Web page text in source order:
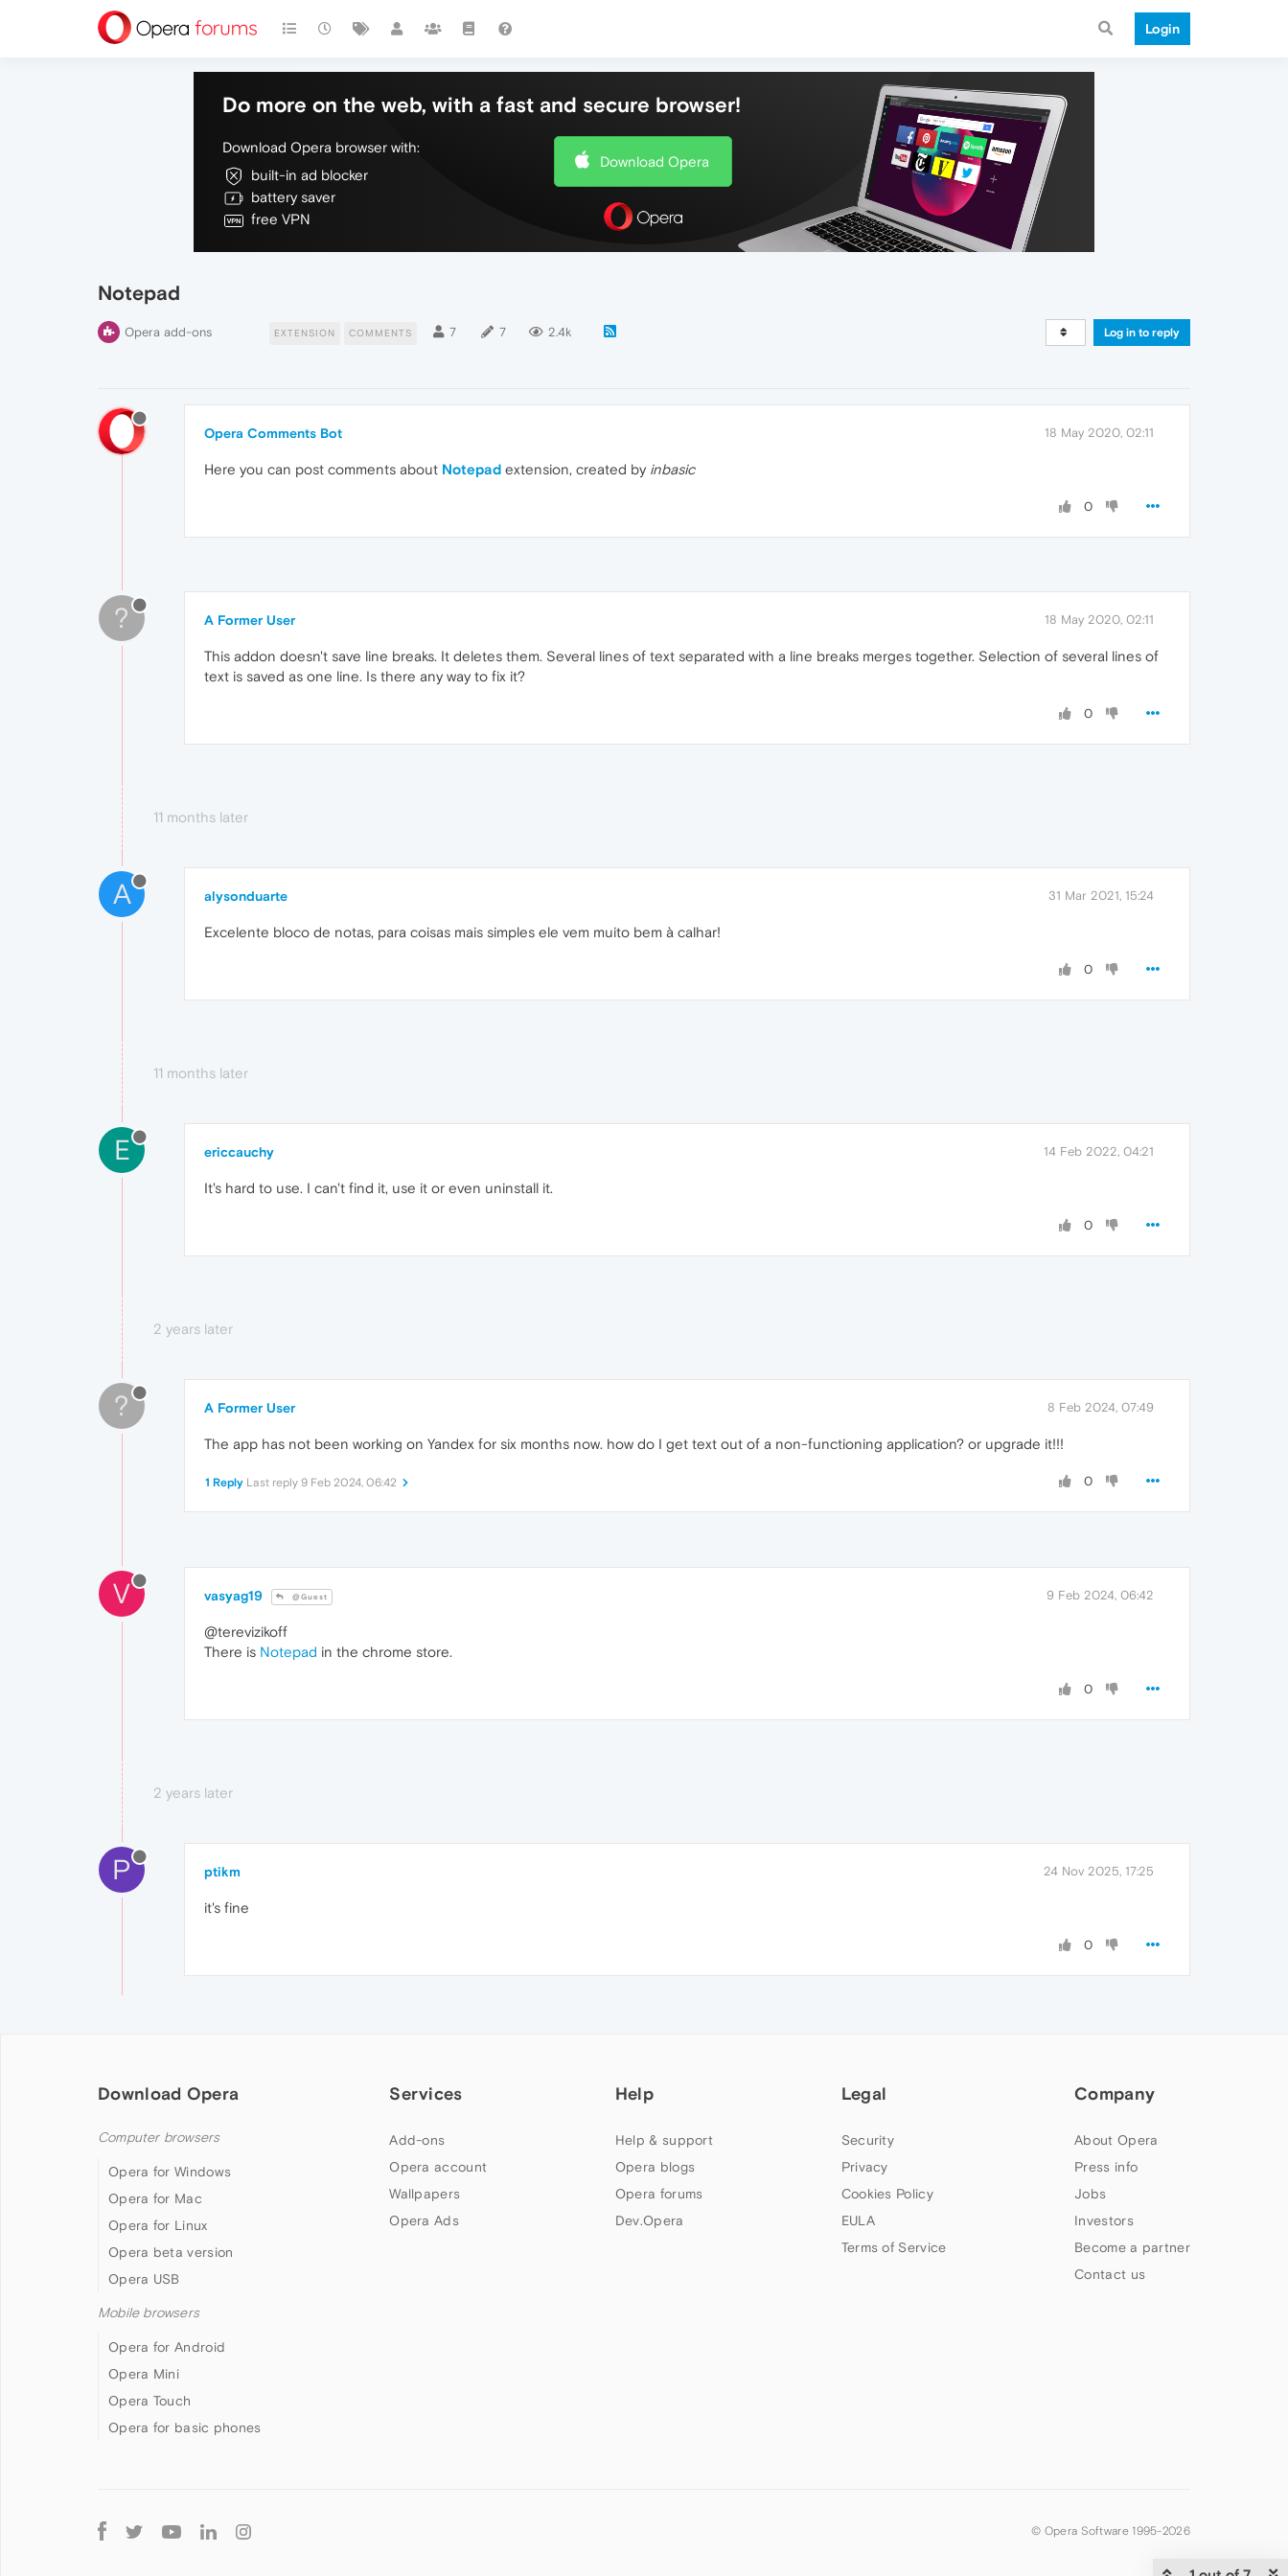
Login
Do more on the web, with a fast and secure browser!
Download Opera browser with:
built-in ad blocker
battery saver
free VPN
Download Opera
Notepad
Opera add-ons EXTENSION COMMENTS 7 7 2.4k Log in to reply
Opera Comments Bot 18 May 2020, 02:11
Here you can post comments about Notepad extension, created by inbasic
0
? A Former User 18 May 2020, 02:11
This addon doesn't save line breaks. It deletes them. Several lines of text separated with a line breaks merges together. Selection of several lines of
text is saved as one line. Is there any way to fix it?
0
11 months later
A alysonduarte 31 Mar 2021, 15:24
Excelente bloco de notas, para coisas mais simples ele vem muito bem à calhar!
0
11 months later
E ericcauchy 14 Feb 2022, 04:21
It's hard to use. I can't find it, use it or even uninstall it.
0
2 years later
? A Former User 8 Feb 2024, 07:49
The app has not been working on Yandex for six months now. how do I get text out of a non-functioning application? or upgrade it!!!
0
1 Reply Last reply 9 Feb 2024, 06:42
V vasyag19 @Guest 9 Feb 2024, 06:42
@terevizikoff
There is Notepad in the chrome store.
0
2 years later
P ptikm 24 Nov 2025, 17:25
it's fine
0
Download Opera
Computer browsers
Opera for Windows
Opera for Mac
Opera for Linux
Opera beta version
Opera USB
Mobile browsers
Opera for Android
Opera Mini
Opera Touch
Opera for basic phones
Services
Add-ons
Opera account
Wallpapers
Opera Ads
Help
Help & support
Opera blogs
Opera forums
Dev.Opera
Legal
Security
Privacy
Cookies Policy
EULA
Terms of Service
Company
About Opera
Press info
Jobs
Investors
Become a partner
Contact us
Follow
Opera
© Opera Software 1995-2026